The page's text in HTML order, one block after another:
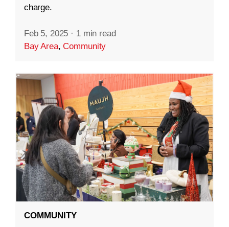
charge.
Feb 5, 2025 · 1 min read
Bay Area,Community
COMMUNITY